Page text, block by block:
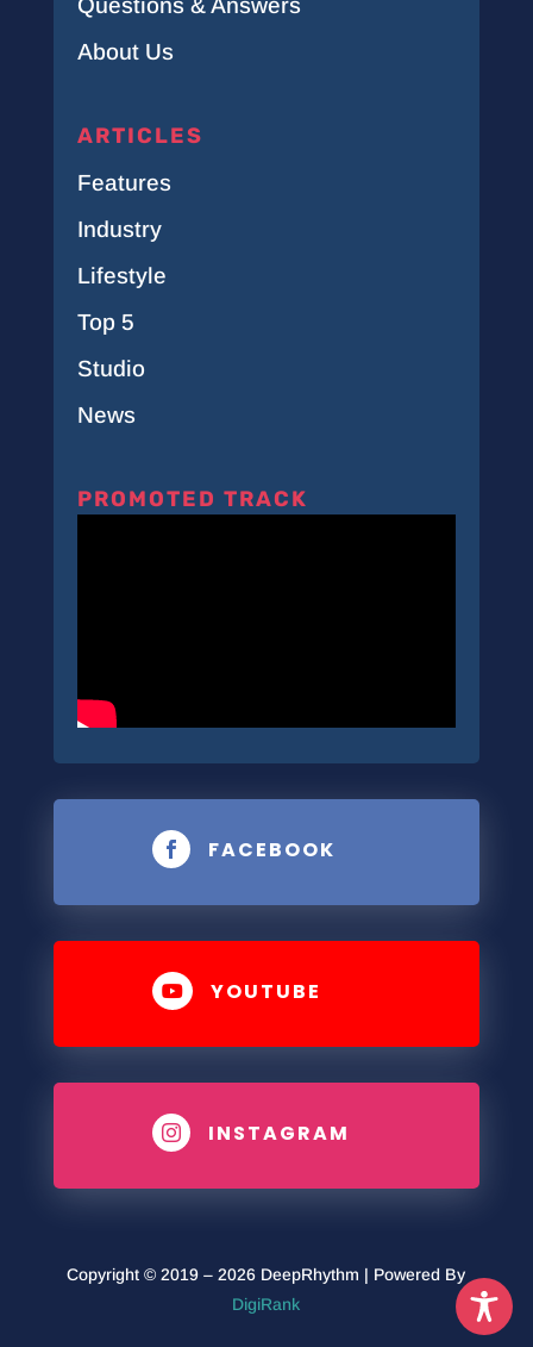
About Us
ARTICLES
Features
Industry
Lifestyle
Top 5
Studio
News
PROMOTED TRACK
 FACEBOOK
 YOUTUBE
 INSTAGRAM
Copyright © 2019 – 2026 DeepRhythm | Powered By
DigiRank